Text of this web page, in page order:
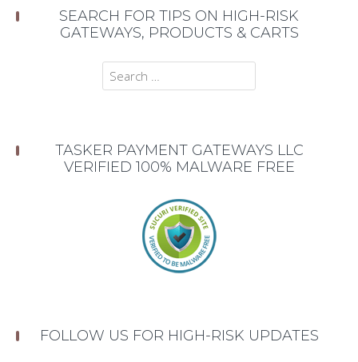
SEARCH FOR TIPS ON HIGH-RISK
GATEWAYS, PRODUCTS & CARTS
Search
TASKER PAYMENT GATEWAYS LLC
VERIFIED 100% MALWARE FREE
FOLLOW US FOR HIGH-RISK UPDATES